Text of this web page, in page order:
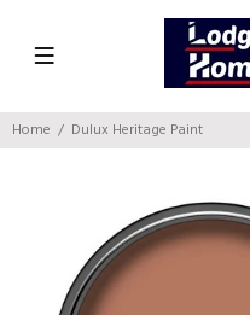
Home Dulux Heritage Paint